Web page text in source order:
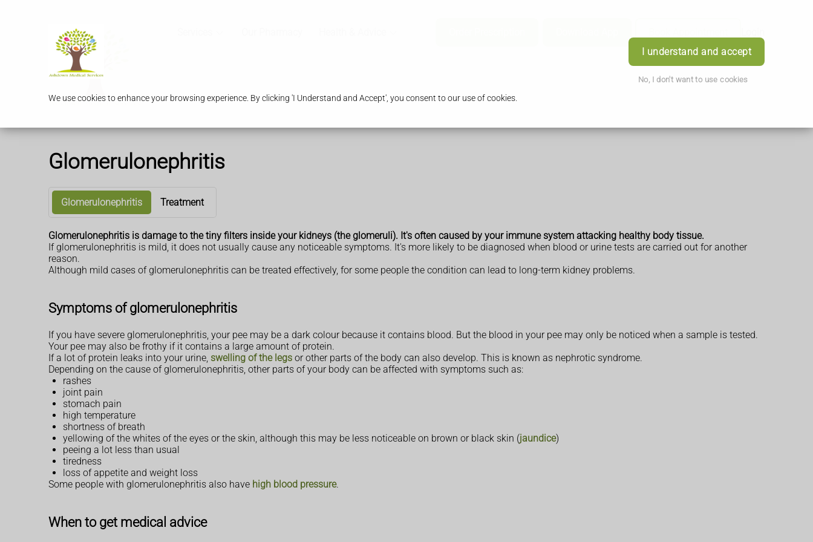
We use cookies to enhance your browsing experience. By clicking 'I Understand and Accept', you consent to our use of cookies.
I understand and accept
No, I don't want to use cookies
Glomerulonephritis
Glomerulonephritis Treatment
Glomerulonephritis is damage to the tiny filters inside your kidneys (the glomeruli). It's often caused by your immune system attacking healthy body tissue.
If glomerulonephritis is mild, it does not usually cause any noticeable symptoms. It's more likely to be diagnosed when blood or urine tests are carried out for another
reason.
Although mild cases of glomerulonephritis can be treated effectively, for some people the condition can lead to long-term kidney problems.
Symptoms of glomerulonephritis
If you have severe glomerulonephritis, your pee may be a dark colour because it contains blood. But the blood in your pee may only be noticed when a sample is tested.
Your pee may also be frothy if it contains a large amount of protein.
If a lot of protein leaks into your urine, swelling of the legs or other parts of the body can also develop. This is known as nephrotic syndrome.
Depending on the cause of glomerulonephritis, other parts of your body can be affected with symptoms such as:
rashes
joint pain
stomach pain
high temperature
shortness of breath
yellowing of the whites of the eyes or the skin, although this may be less noticeable on brown or black skin (jaundice)
peeing a lot less than usual
tiredness
loss of appetite and weight loss
Some people with glomerulonephritis also have high blood pressure.
When to get medical advice